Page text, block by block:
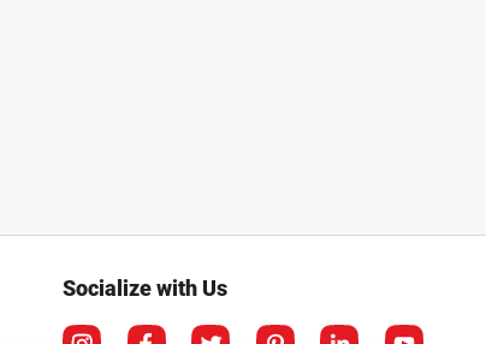
Socialize with Us